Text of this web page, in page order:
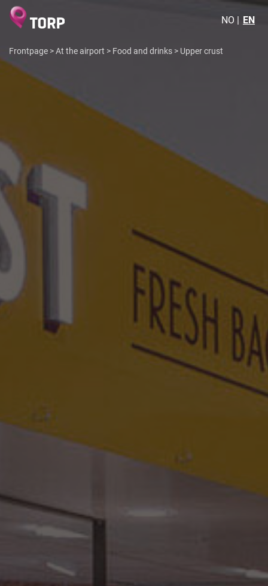
NO EN
Frontpage >At the airport > Food and drinks > Upper crust